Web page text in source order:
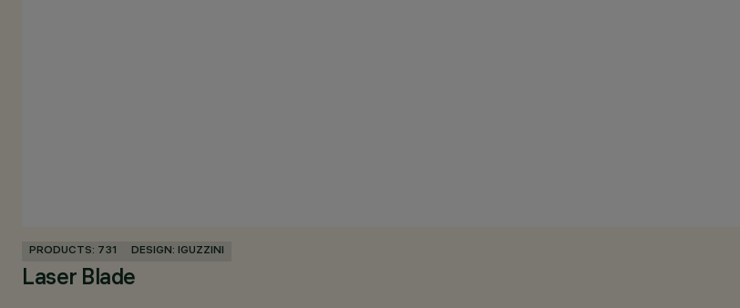
PRODUCTS: 731 DESIGN: IGUZZINI
Laser Blade